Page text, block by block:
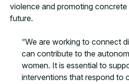
violence and promoting
future.
“We are working to connect
can contribute to the
women. It is essential to
interventions that respond to